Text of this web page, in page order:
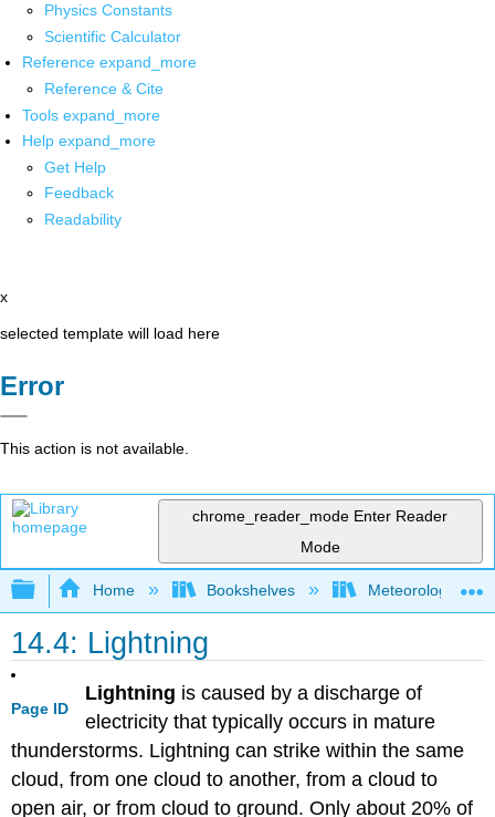
Physics Constants
Scientific Calculator
Reference expand_more
Reference & Cite
Tools expand_more
Help expand_more
Get Help
Feedback
Readability
x
selected template will load here
Error
This action is not available.
chrome_reader_mode Enter Reader
Mode
Expand/collapse global hierarchy
Home Bookshelves Meteorology &
14.4: Lightning
Page ID
Lightning is caused by a discharge of
electricity that typically occurs in mature
thunderstorms. Lightning can strike within the same
cloud, from one cloud to another, from a cloud to
open air, or from cloud to ground. Only about 20% of